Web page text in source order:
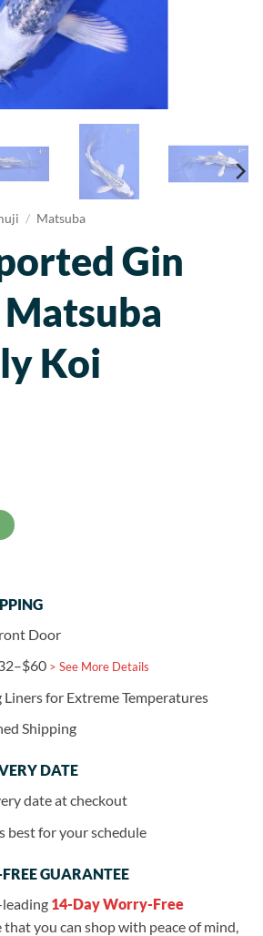
/ Matsuba
Gin
Koi
Door
> See More Details
for Extreme Temperatures
Shipping
DATE
date at checkout
best for your schedule
GUARANTEE
14-Day Worry-Free
you can shop with peace of mind,